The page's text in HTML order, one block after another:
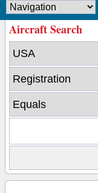
Aircraft Search